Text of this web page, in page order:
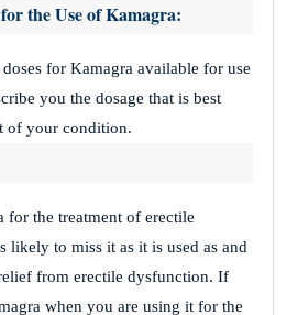
the Use of Kamagra:
for Kamagra available for use
you the dosage that is best
of your condition.
for the treatment of erectile
likely to miss it as it is used as and
from erectile dysfunction. If
when you are using it for the